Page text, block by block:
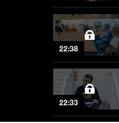
22:38
22:33